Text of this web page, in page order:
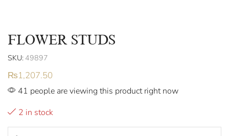
FLOWER STUDS
SKU: 49897
₨1,207.50
41 people are viewing this product right now
2 in stock